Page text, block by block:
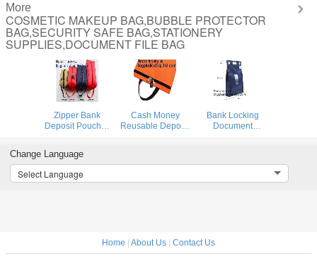
More
COSMETIC MAKEUP BAG,BUBBLE PROTECTOR
BAG,SECURITY SAFE BAG,STATIONERY
SUPPLIES,DOCUMENT FILE BAG
Zipper Bank
Deposit Pouches
Bag Locki Deposit
Doc Bag with PVC
Window,Secure
Cash Money
Reusable Deposit
Locking Night
Bank Locking
Document
Function Cash
Change Language
Select Language
Home | About Us | Contact Us